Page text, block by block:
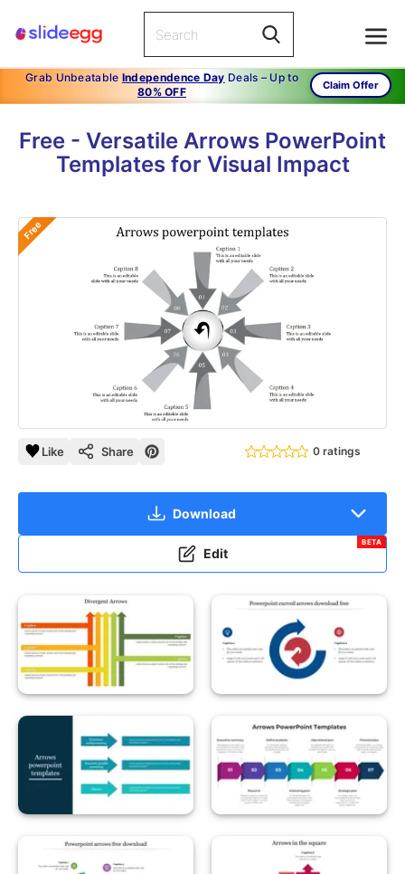
Grab Unbeatable Independence Day Deals – Up to
80% OFF
Claim Offer
Free - Versatile Arrows PowerPoint
Templates for Visual Impact
Free
Like Share 0 ratings
Download
Edit
BETA